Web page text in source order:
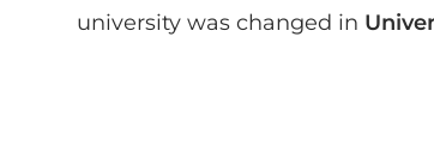
university was changed in